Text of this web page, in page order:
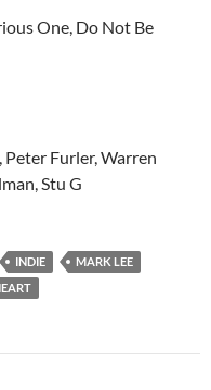
One, Do Not Be
Peter Furler, Warren
Stu G
INDIE
MARK LEE